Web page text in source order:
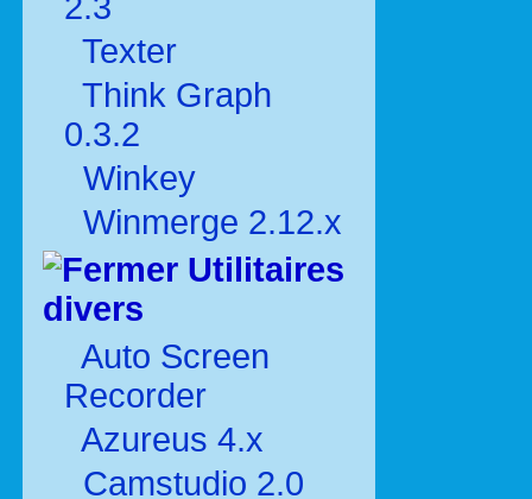
Texter
Think Graph
0.3.2
Winkey
Winmerge 2.12.x
Utilitaires
divers
Auto Screen
Recorder
Azureus 4.x
Camstudio 2.0